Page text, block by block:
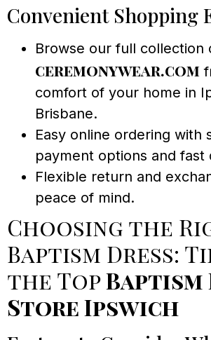
Convenient Shopping
Browse our full collection
ceremonywear.com
comfort of your home in
Brisbane.
Easy online ordering with
payment options and fast
Flexible return and
peace of mind.
Choosing the
Baptism Dress:
the TopBaptism
Store Ipswich